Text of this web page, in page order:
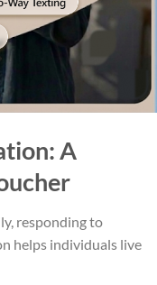
A
responding to
helps individuals live